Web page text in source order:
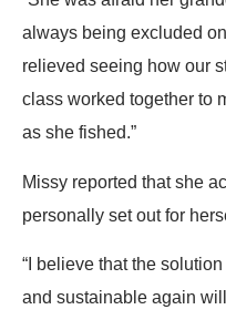
always being excluded
relieved seeing how our
class worked together to
as she fished.”
Missy reported that she
personally set out for
“I believe that the
and sustainable again